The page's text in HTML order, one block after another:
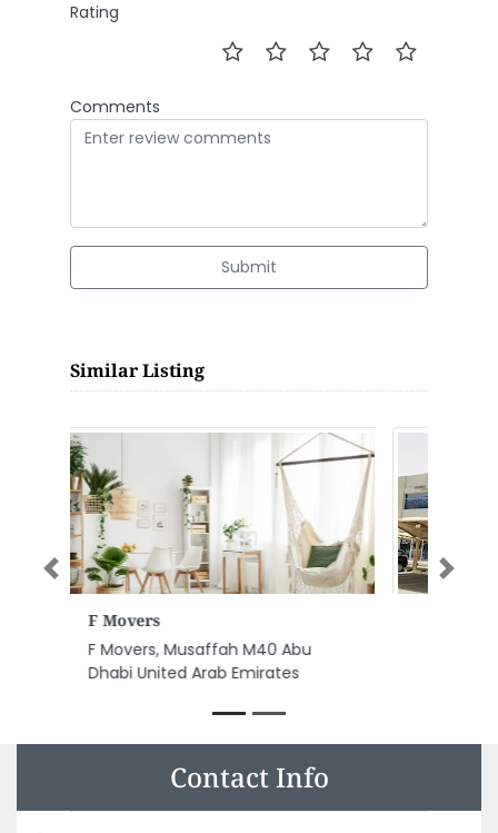
Rating
Comments
Submit
Similar Listing
Modern General Trading
Modern General Trading, Abu
Dhabi Industrial City ICAD I Abu
Previous Next
Contact Info